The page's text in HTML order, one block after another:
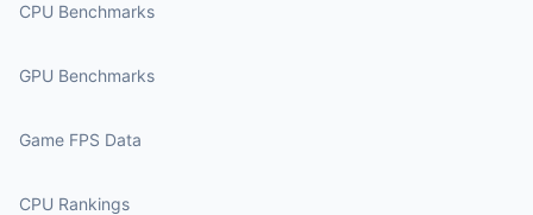
CPU Benchmarks
GPU Benchmarks
Game FPS Data
CPU Rankings